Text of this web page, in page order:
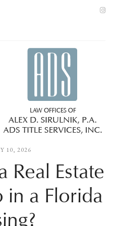
10, 2026
Real Estate
a Florida